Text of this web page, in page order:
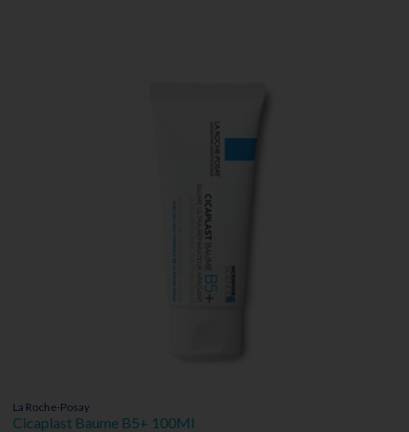
La Roche-Posay
Cicaplast Baume B5+ 100Ml